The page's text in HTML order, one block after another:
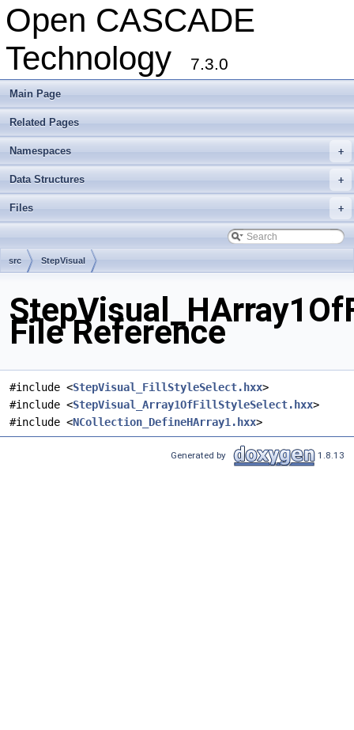
Open CASCADE
Technology
7.3.0
Main Page
Related Pages
+
Namespaces
+
Data Structures
+
Files
src StepVisual
File Reference
#include <StepVisual_FillStyleSelect.hxx>
#include <StepVisual_Array1OfFillStyleSelect.hxx>
#include <NCollection_DefineHArray1.hxx>
Generated by 1.8.13